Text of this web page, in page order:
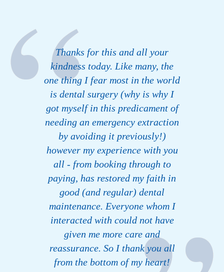
Thanks for this and all your
kindness today. Like many, the
one thing I fear most in the world
is dental surgery (why is why I
got myself in this predicament of
needing an emergency extraction
by avoiding it previously!)
however my experience with you
all - from booking through to
paying, has restored my faith in
good (and regular) dental
maintenance. Everyone whom I
interacted with could not have
given me more care and
reassurance. So I thank you all
from the bottom of my heart!